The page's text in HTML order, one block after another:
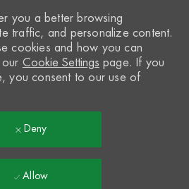
you a better browsing
traffic, and personalize content.
cookies and how you can
our Cookie Settings page. If you
you consent to our use of
Deny
Allow